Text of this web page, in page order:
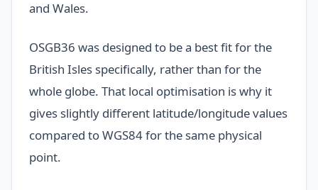
and Wales.
OSGB36 was designed to be a best fit for the
British Isles specifically, rather than for the
whole globe. That local optimisation is why it
gives slightly different latitude/longitude values
compared to WGS84 for the same physical
point.